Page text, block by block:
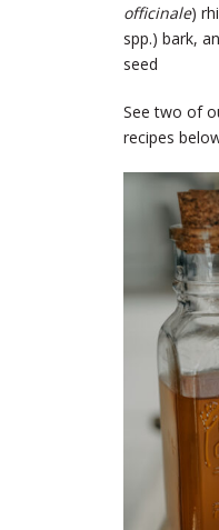
officinale)
spp.) bark,
seed
See two of
recipes